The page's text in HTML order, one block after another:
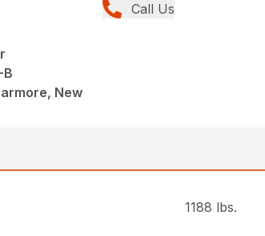
Call Us
B
New
1188 lbs.